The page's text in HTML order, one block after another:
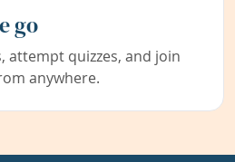
go
attempt quizzes, and join
anywhere.